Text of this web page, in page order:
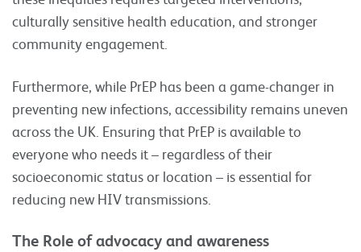
culturally sensitive health education, and stronger
community engagement.
Furthermore, while PrEP has been a game-changer in
preventing new infections, accessibility remains uneven
across the UK. Ensuring that PrEP is available to
everyone who needs it – regardless of their
socioeconomic status or location – is essential for
reducing new HIV transmissions.
The Role of advocacy and awareness